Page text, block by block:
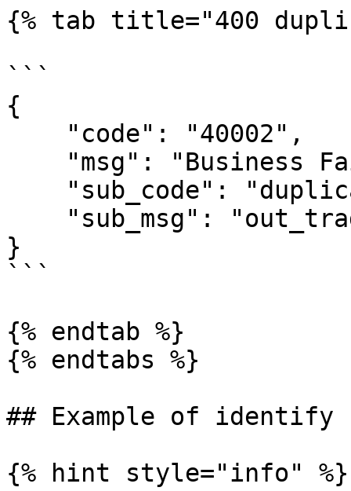
{% tab title="400
```
{
}
```
{% endtab %}
{% endtabs %}
## Example of identify
{% hint style="info" %}